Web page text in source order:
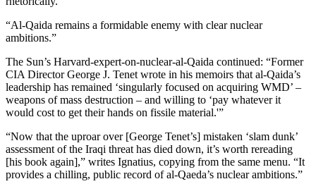
“Al-Qaida remains a formidable enemy with clear nuclear
ambitions.”
The Sun’s Harvard-expert-on-nuclear-al-Qaida continued: “Former
CIA Director George J. Tenet wrote in his memoirs that al-Qaida’s
leadership has remained ‘singularly focused on acquiring WMD’ –
weapons of mass destruction – and willing to ‘pay whatever it
would cost to get their hands on fissile material.'”
“Now that the uproar over [George Tenet’s] mistaken ‘slam dunk’
assessment of the Iraqi threat has died down, it’s worth rereading
[his book again],” writes Ignatius, copying from the same menu. “It
provides a chilling, public record of al-Qaeda’s nuclear ambitions.”